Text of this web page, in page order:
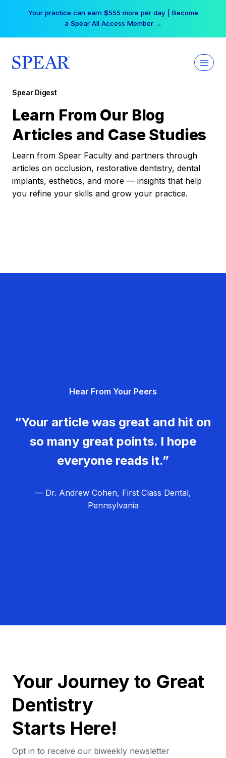
Your practice can earn $555 more per day | Become
a Spear All Access Member →
Spear Digest
Learn From Our Blog
Articles and Case Studies
Learn from Spear Faculty and partners through
articles on occlusion, restorative dentistry, dental
implants, esthetics, and more — insights that help
you refine your skills and grow your practice.
Hear From Your Peers
“Your article was great and hit on
so many great points. I hope
everyone reads it.”
— Dr. Andrew Cohen, First Class Dental,
Pennsylvania
Your Journey to Great
Dentistry
Starts Here!
Opt in to receive our biweekly newsletter